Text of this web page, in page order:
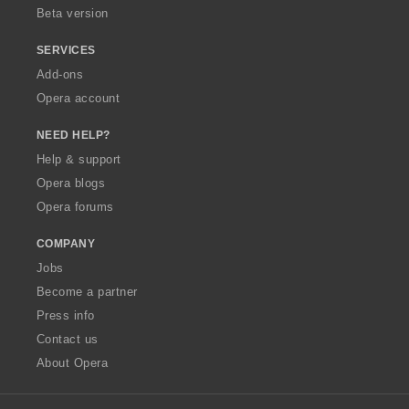
Beta version
SERVICES
Add-ons
Opera account
NEED HELP?
Help & support
Opera blogs
Opera forums
COMPANY
Jobs
Become a partner
Press info
Contact us
About Opera